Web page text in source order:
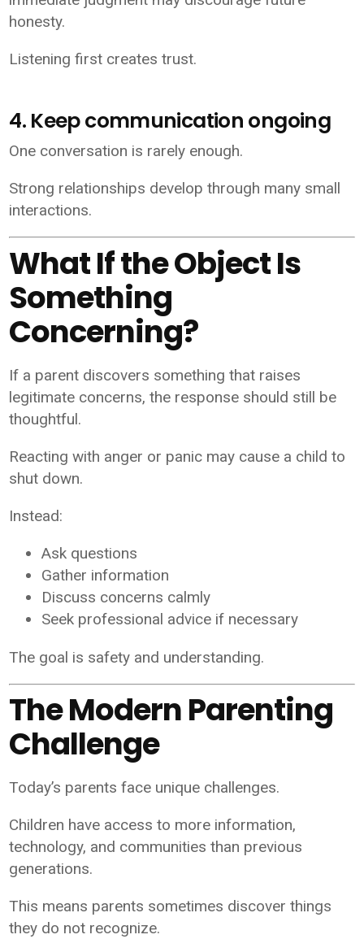
honesty.
Listening first creates trust.
4. Keep communication ongoing
One conversation is rarely enough.
Strong relationships develop through many small
interactions.
What If the Object Is
Something
Concerning?
If a parent discovers something that raises
legitimate concerns, the response should still be
thoughtful.
Reacting with anger or panic may cause a child to
shut down.
Instead:
Ask questions
Gather information
Discuss concerns calmly
Seek professional advice if necessary
The goal is safety and understanding.
The Modern Parenting
Challenge
Today’s parents face unique challenges.
Children have access to more information,
technology, and communities than previous
generations.
This means parents sometimes discover things
they do not recognize.